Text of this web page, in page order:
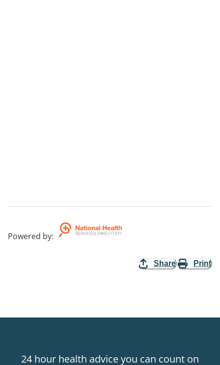
Powered by:
Share Print
24 hour health advice you can count on